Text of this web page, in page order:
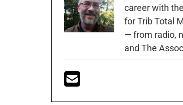
career with
for Trib Total
— from radio,
and The